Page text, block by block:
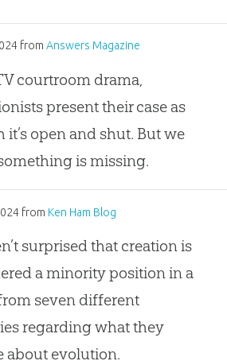
from Answers Magazine
courtroom drama,
present their case as
it’s open and shut. But we
is missing.
from Ken Ham Blog
surprised that creation is
a minority position in a
seven different
regarding what they
about evolution.